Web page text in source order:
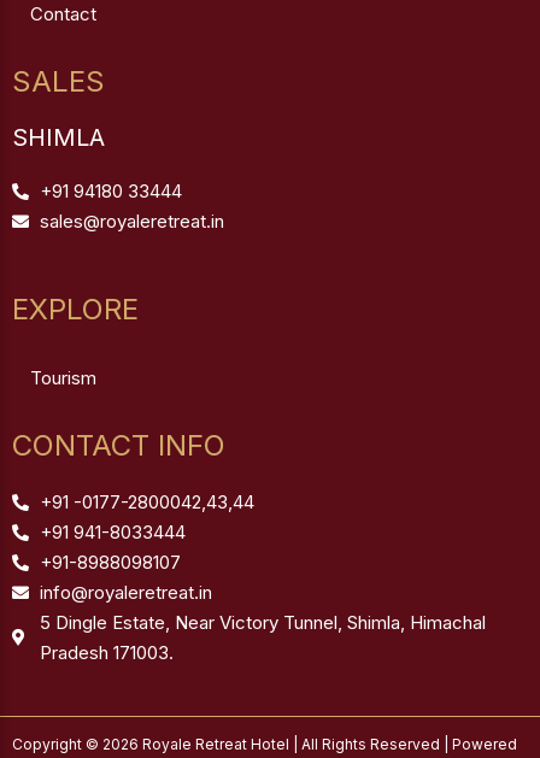
Contact
SALES
SHIMLA
+91 94180 33444
sales@royaleretreat.in
EXPLORE
Tourism
CONTACT INFO
+91 -0177-2800042,43,44
+91 941-8033444
+91-8988098107
info@royaleretreat.in
5 Dingle Estate, Near Victory Tunnel, Shimla, Himachal
Pradesh 171003.
Copyright © 2026 Royale Retreat Hotel | All Rights Reserved | Powered